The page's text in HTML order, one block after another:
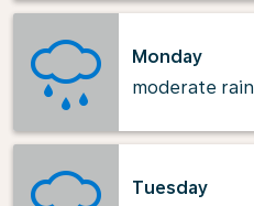
Monday
moderate rain
Tuesday